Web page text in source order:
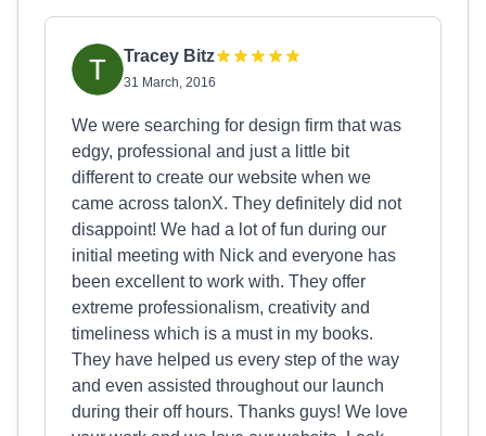
Tracey Bitz
31 March, 2016
We were searching for design firm that was
edgy, professional and just a little bit
different to create our website when we
came across talonX. They definitely did not
disappoint! We had a lot of fun during our
initial meeting with Nick and everyone has
been excellent to work with. They offer
extreme professionalism, creativity and
timeliness which is a must in my books.
They have helped us every step of the way
and even assisted throughout our launch
during their off hours. Thanks guys! We love